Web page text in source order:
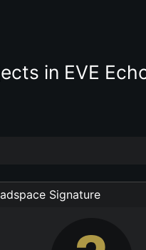
in EVE
Signature